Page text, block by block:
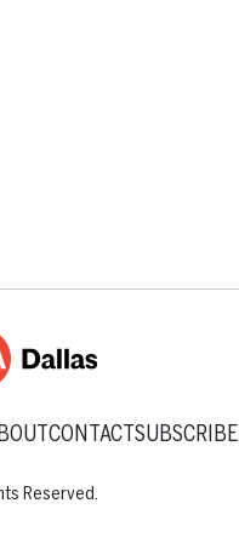
CONTACTSUBSCRIBE
Reserved.